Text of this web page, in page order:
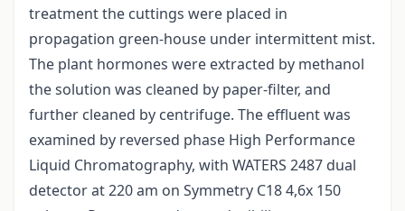
treatment the cuttings were placed in
propagation green-house under intermittent mist.
The plant hormones were extracted by methanol
the solution was cleaned by paper-filter, and
further cleaned by centrifuge. The effluent was
examined by reversed phase High Performance
Liquid Chromatography, with WATERS 2487 dual
detector at 220 am on Symmetry C18 4,6x 150